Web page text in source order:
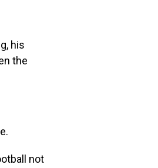
his
the
not